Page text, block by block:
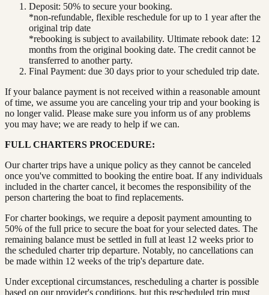
Deposit: 50% to secure your booking.
*non-refundable, flexible reschedule for up to 1 year after the
original trip date
*rebooking is subject to availability. Ultimate rebook date: 12
months from the original booking date. The credit cannot be
transferred to another party.
Final Payment: due 30 days prior to your scheduled trip date.
If your balance payment is not received within a reasonable amount
of time, we assume you are canceling your trip and your booking is
no longer valid. Please make sure you inform us of any problems
you may have; we are ready to help if we can.
FULL CHARTERS PROCEDURE:
Our charter trips have a unique policy as they cannot be canceled
once you've committed to booking the entire boat. If any individuals
included in the charter cancel, it becomes the responsibility of the
person chartering the boat to find replacements.
For charter bookings, we require a deposit payment amounting to
50% of the full price to secure the boat for your selected dates. The
remaining balance must be settled in full at least 12 weeks prior to
the scheduled charter trip departure. Notably, no cancellations can
be made within 12 weeks of the trip's departure date.
Under exceptional circumstances, rescheduling a charter is possible
based on our provider's conditions, but this rescheduled trip must